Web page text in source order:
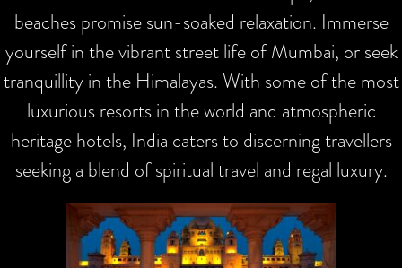
beaches promise sun-soaked relaxation. Immerse
yourself in the vibrant street life of Mumbai, or seek
tranquillity in the Himalayas. With some of the most
luxurious resorts in the world and atmospheric
heritage hotels, India caters to discerning travellers
seeking a blend of spiritual travel and regal luxury.